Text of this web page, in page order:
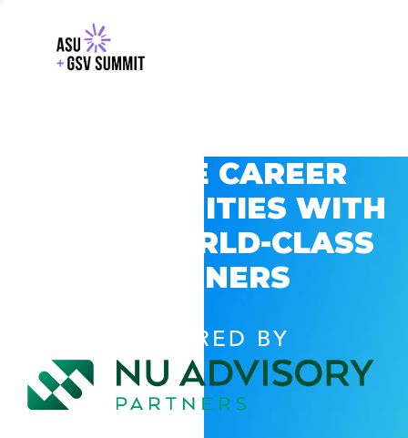
EXPLORE CAREER
OPPORTUNITIES WITH
GSV’S WORLD-CLASS
PARTNERS
POWERED BY